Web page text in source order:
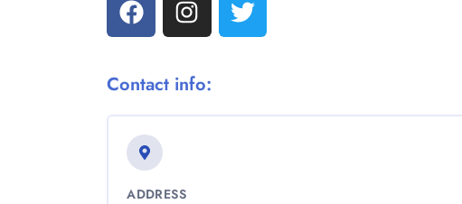
Contact info:
ADDRESS